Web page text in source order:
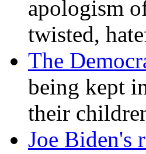
apologism
twisted,
The
being kept
their
Joe Biden's